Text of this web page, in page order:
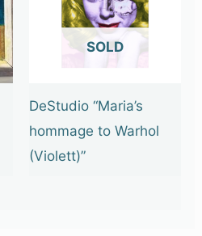
OUT OF STOCK
DeStudio “Maria’s
hommage to Warhol
(Violett)”